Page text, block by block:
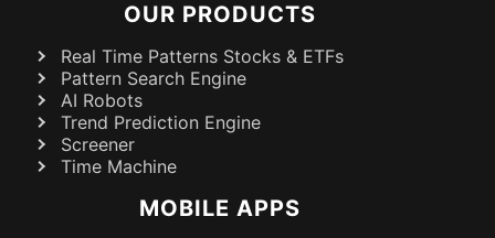
OUR PRODUCTS
Real Time Patterns Stocks & ETFs
Pattern Search Engine
AI Robots
Trend Prediction Engine
Screener
Time Machine
MOBILE APPS